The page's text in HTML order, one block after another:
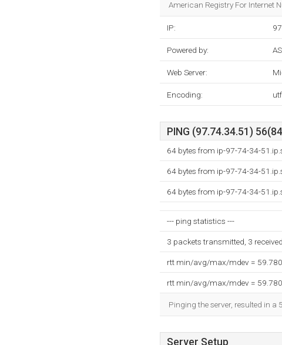
American Registry For Internet
IP:
Powered by:
Web Server:
Encoding:
PING (97.74.34.51)
64 bytes from ip-97-74-34-
64 bytes from ip-97-74-34-
64 bytes from ip-97-74-34-
--- ping statistics ---
3 packets transmitted, 3
rtt min/avg/max/mdev =
rtt min/avg/max/mdev =
Pinging the server, resulted in a
Server Setup